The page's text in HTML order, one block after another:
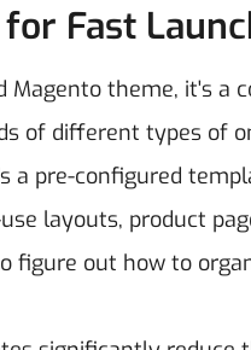
Fast
theme, it's a
of different types of
a pre-configured
layouts, product
figure out how to